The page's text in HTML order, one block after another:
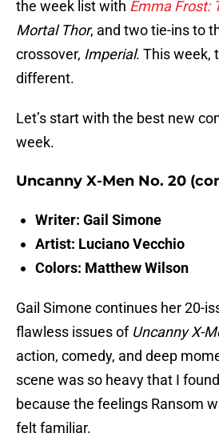
the week list with Emma Frost:
Mortal Thor, and two tie-ins to
crossover, Imperial. This week,
different.
Let’s start with the best new
week.
Uncanny X-Men No. 20
Writer: Gail Simone
Artist: Luciano Vecchio
Colors: Matthew Wilson
Gail Simone continues her 20-
flawless issues of Uncanny X-
action, comedy, and deep
scene was so heavy that I
because the feelings Ransom
felt familiar.